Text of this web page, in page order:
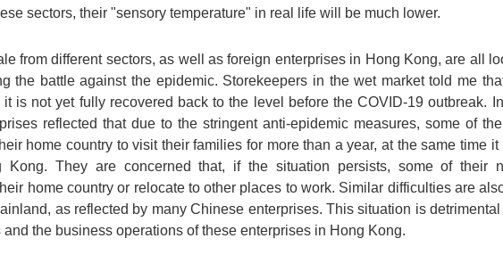
sectors, their "sensory temperature" in real life will be much lower.
from different sectors, as well as foreign enterprises in Hong Kong, are all
the battle against the epidemic. Storekeepers in the wet market told me
is not yet fully recovered back to the level before the COVID-19 outbreak.
reflected that due to the stringent anti-epidemic measures, some of
home country to visit their families for more than a year, at the same time
They are concerned that, if the situation persists, some of their
home country or relocate to other places to work. Similar difficulties are
as reflected by many Chinese enterprises. This situation is
the business operations of these enterprises in Hong Kong.